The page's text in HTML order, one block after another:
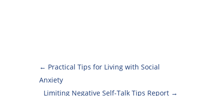
← Practical Tips for Living with Social
Anxiety
Limiting Negative Self-Talk Tips Report →